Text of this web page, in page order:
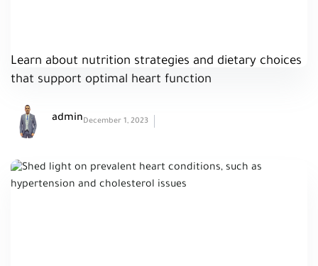
Learn about nutrition strategies and dietary choices
that support optimal heart function
adminDecember 1, 2023